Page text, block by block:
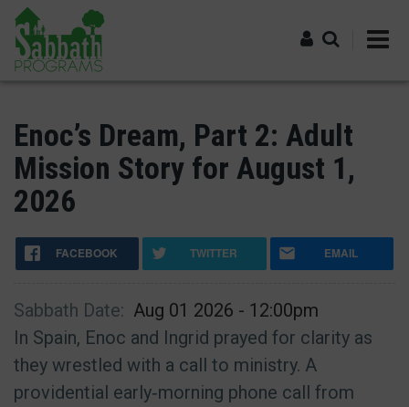
Skip
main
content
Enoc’s Dream, Part 2: Adult
Mission Story for August 1,
2026
FACEBOOK TWITTER EMAIL
Sabbath Date
Aug 01 2026 - 12:00pm
In Spain, Enoc and Ingrid prayed for clarity as
they wrestled with a call to ministry. A
providential early‑morning phone call from